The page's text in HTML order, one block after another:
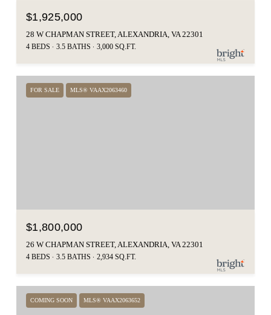
$1,925,000
28 W CHAPMAN STREET, ALEXANDRIA, VA 22301
4 BEDS 3.5 BATHS 3,000 SQ.FT.
FOR SALE MLS® VAAX2063460
$1,800,000
26 W CHAPMAN STREET, ALEXANDRIA, VA 22301
4 BEDS 3.5 BATHS 2,934 SQ.FT.
COMING SOON MLS® VAAX2063652